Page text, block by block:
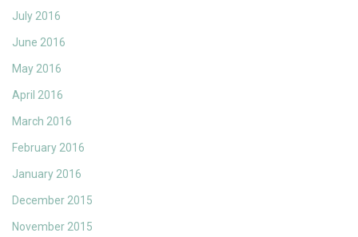
July 2016
June 2016
May 2016
April 2016
March 2016
February 2016
January 2016
December 2015
November 2015